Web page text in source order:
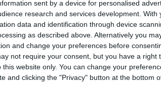
sent by a device for personalised
research and services development. With
data and identification through device
as described above. Alternatively you
and change your preferences before
not require your consent, but you have a right
website only. You can change your
and clicking the "Privacy" button at the bottom
will even begin to ask,
what you typically do on that